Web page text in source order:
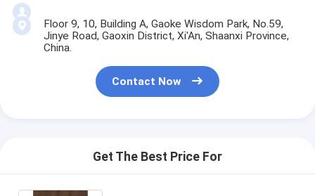
Floor 9, 10, Building A, Gaoke Wisdom Park, No.59,
Jinye Road, Gaoxin District, Xi'An, Shaanxi Province,
China.
Contact Now
Get The Best Price For